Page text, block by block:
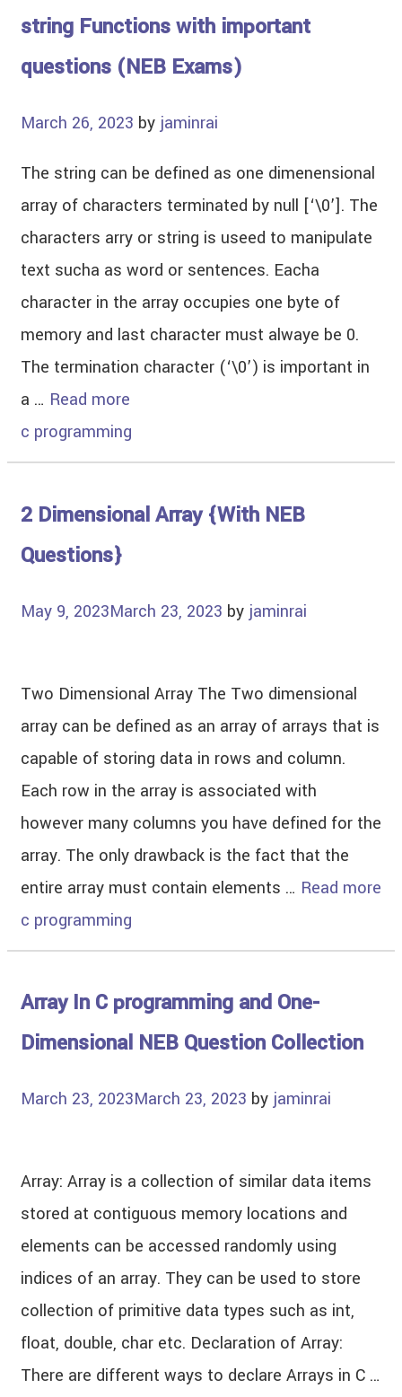
string Functions with important
questions (NEB Exams)
March 26, 2023 by jaminrai
The string can be defined as one dimenensional
array of characters terminated by null [‘\0’]. The
characters arry or string is useed to manipulate
text sucha as word or sentences. Eacha
character in the array occupies one byte of
memory and last character must alwaye be 0.
The termination character (‘\0’) is important in
a … Read more
c programming
2 Dimensional Array {With NEB
Questions}
May 9, 2023March 23, 2023 by jaminrai
Two Dimensional Array The Two dimensional
array can be defined as an array of arrays that is
capable of storing data in rows and column.
Each row in the array is associated with
however many columns you have defined for the
array. The only drawback is the fact that the
entire array must contain elements … Read more
c programming
Array In C programming and One-
Dimensional NEB Question Collection
March 23, 2023March 23, 2023 by jaminrai
Array: Array is a collection of similar data items
stored at contiguous memory locations and
elements can be accessed randomly using
indices of an array. They can be used to store
collection of primitive data types such as int,
float, double, char etc. Declaration of Array:
There are different ways to declare Arrays in C …